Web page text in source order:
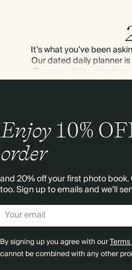
It’s what you’ve been
Our dated daily planner
There are three simple
anything else. Putting
Enjoy 10%
order
and 20% off your first photo
too. Sign up to emails and we’ll
By signing up you agree with our
cannot be combined with any other